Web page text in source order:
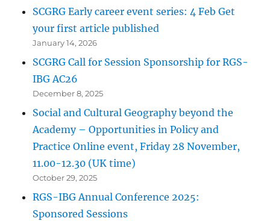
SCGRG Early career event series: 4 Feb Get
your first article published
January 14, 2026
SCGRG Call for Session Sponsorship for RGS-
IBG AC26
December 8, 2025
Social and Cultural Geography beyond the
Academy – Opportunities in Policy and
Practice Online event, Friday 28 November,
11.00-12.30 (UK time)
October 29, 2025
RGS-IBG Annual Conference 2025:
Sponsored Sessions